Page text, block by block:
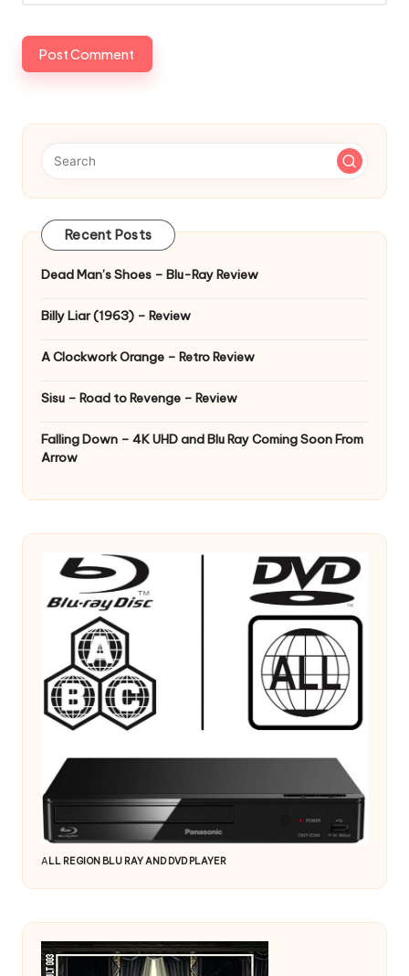
Recent Posts
Dead Man’s Shoes – Blu-Ray Review
Billy Liar (1963) – Review
A Clockwork Orange – Retro Review
Sisu – Road to Revenge – Review
Falling Down – 4K UHD and Blu Ray Coming Soon From
Arrow
A LL REGION BLU RAY AND DVD PLAYER